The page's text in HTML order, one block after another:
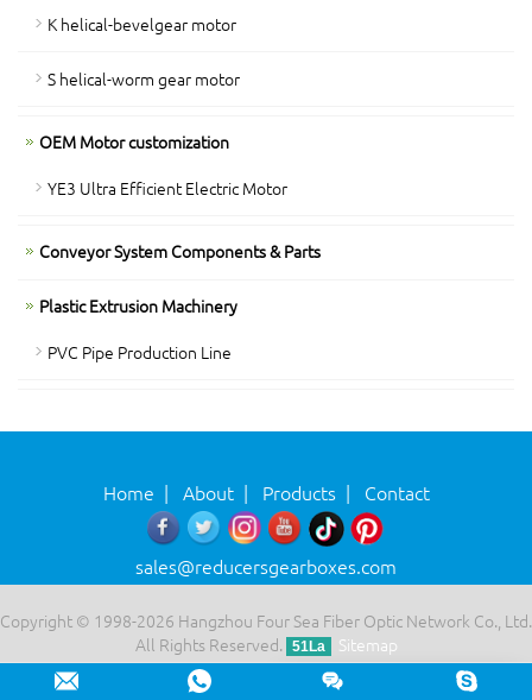
K helical-bevelgear motor
S helical-worm gear motor
OEM Motor customization
YE3 Ultra Efficient Electric Motor
Conveyor System Components & Parts
Plastic Extrusion Machinery
PVC Pipe Production Line
Home | About| Products| Contact
sales@reducersgearboxes.com
Copyright © 1998-2026 Hangzhou Four Sea Fiber Optic Network Co., Ltd.
All Rights Reserved.
51La Sitemap